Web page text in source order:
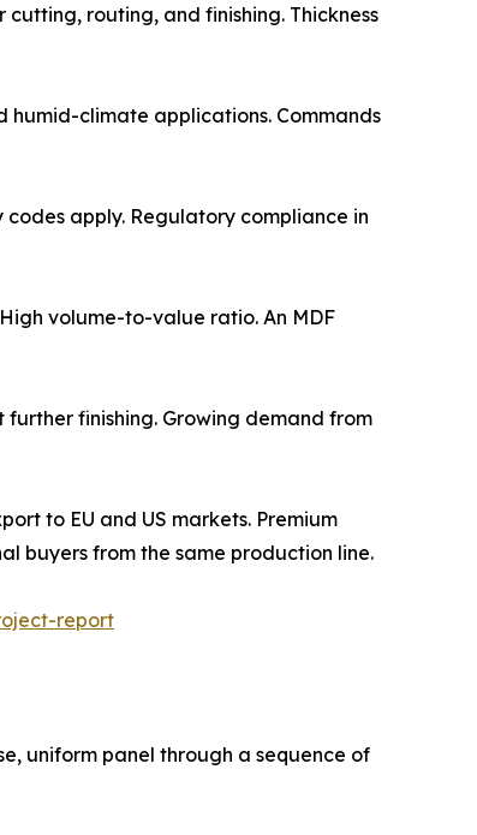
routing, and finishing. Thickness
humid-climate applications. Commands
codes apply. Regulatory compliance in
volume-to-value ratio. An MDF
finishing. Growing demand from
to EU and US markets. Premium
buyers from the same production line.
report
uniform panel through a sequence of